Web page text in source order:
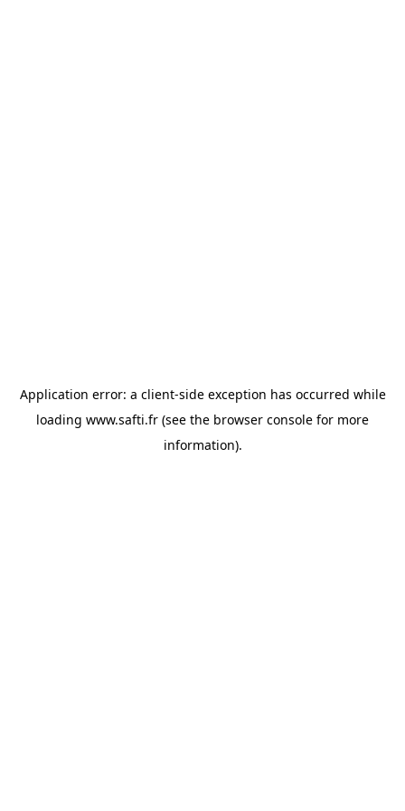
Application error: a client-side exception has occurred while
loading www.safti.fr (see the browser console for more
information).